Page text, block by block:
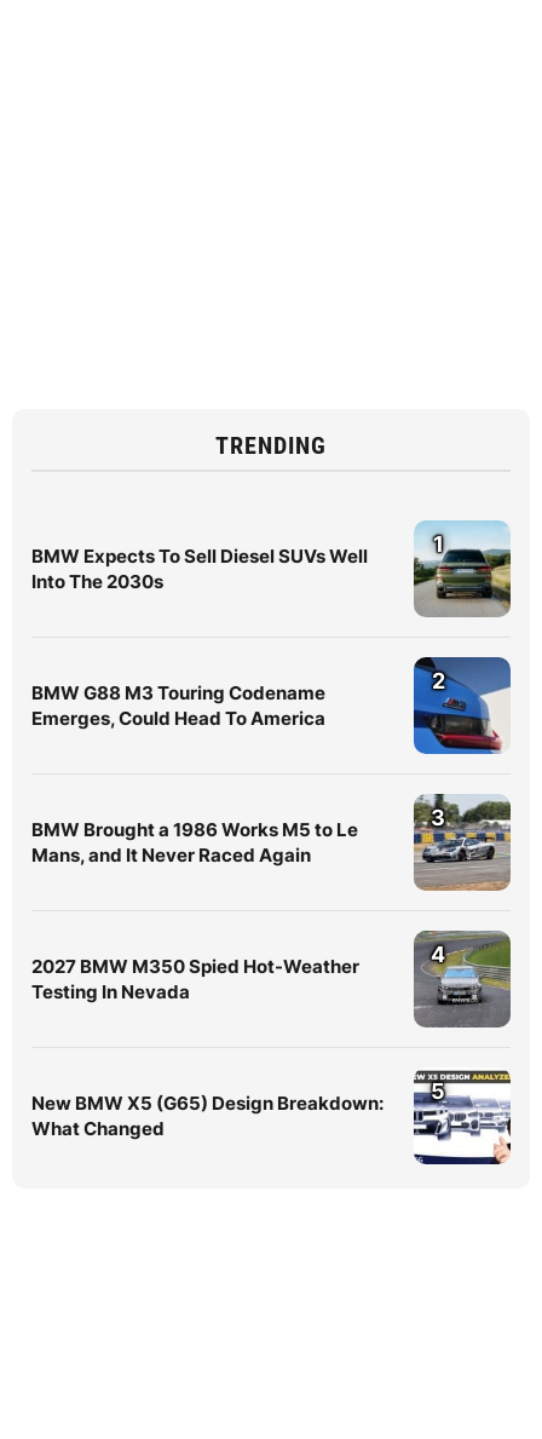
TRENDING
BMW Expects To Sell Diesel SUVs Well
Into The 2030s
1
BMW G88 M3 Touring Codename
Emerges, Could Head To America
2
BMW Brought a 1986 Works M5 to Le
Mans, and It Never Raced Again
3
2027 BMW M350 Spied Hot-Weather
Testing In Nevada
4
New BMW X5 (G65) Design Breakdown:
What Changed
5